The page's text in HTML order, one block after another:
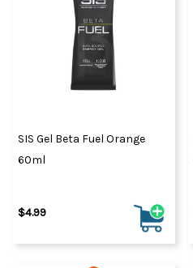
SIS Gel Beta Fuel Orange
60ml
$4.99